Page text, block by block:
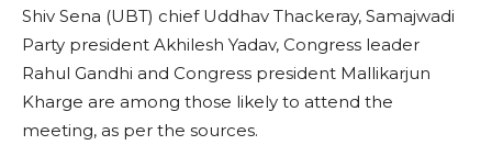
Shiv Sena (UBT) chief Uddhav Thackeray, Samajwadi
Party president Akhilesh Yadav, Congress leader
Rahul Gandhi and Congress president Mallikarjun
Kharge are among those likely to attend the
meeting, as per the sources.